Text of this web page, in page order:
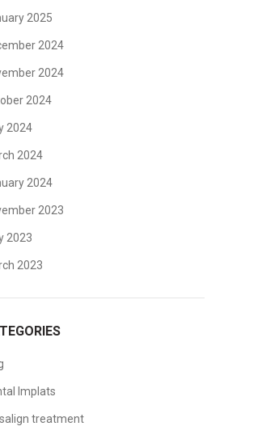
2025
2024
2024
2024
2024
2024
2024
2023
2023
2023
Implats
treatment